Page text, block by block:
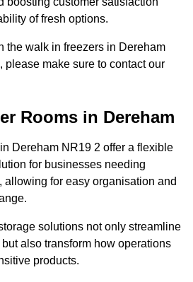
of fresh options.
the walk in freezers in Dereham
please make sure to contact our
Rooms in Dereham
Dereham NR19 2 offer a flexible
for businesses needing
allowing for easy organisation and
solutions not only streamline
also transform how operations
products.